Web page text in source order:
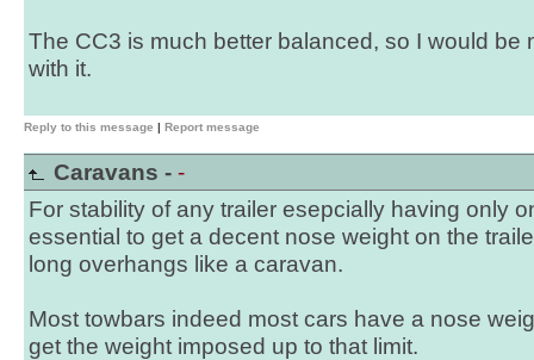
The CC3 is much better balanced, so I would be
with it.
Reply to this message | Report message
Caravans - -
For stability of any trailer esepcially having only
essential to get a decent nose weight on the
long overhangs like a caravan.
Most towbars indeed most cars have a nose
get the weight imposed up to that limit.